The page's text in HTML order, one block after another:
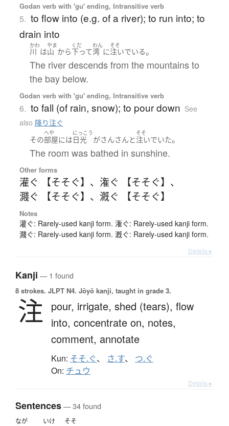
Godan verb with 'gu' ending, Intransitive verb
5. to flow into (e.g. of a river); to run into; to
drain into
かわ
川 は
やま
山 から
くだ
下って
わん
湾 に
そそ
注いでいる。
The river descends from the mountains to
the bay below.
Godan verb with 'gu' ending, Intransitive verb
6. to fall (of rain, snow); to pour down See
also 降り注ぐ
その
へや
部屋には
にっこう
日光 がさんさんと
そそ
注いでいた。
The room was bathed in sunshine.
Other forms
灌ぐ 【そそぐ】 、 潅ぐ 【そそぐ】 、
濺ぐ 【そそぐ】 、 漑ぐ 【そそぐ】
Notes
灌ぐ: Rarely-used kanji form. 潅ぐ: Rarely-used kanji form.
濺ぐ: Rarely-used kanji form. 漑ぐ: Rarely-used kanji form.
Details ▸
Kanji — 1 found
8 strokes. JLPT N4. Jōyō kanji, taught in grade 3.
注 pour, irrigate, shed (tears), flow
into, concentrate on, notes,
comment, annotate
Kun: そそ.ぐ、 さ.す、 つ.ぐ
On: チュウ
Details ▸
Sentences— 34 found
なが いけ そそ